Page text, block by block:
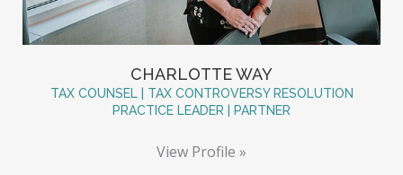
CHARLOTTE WAY
TAX COUNSEL | TAX CONTROVERSY RESOLUTION
PRACTICE LEADER | PARTNER
View Profile »